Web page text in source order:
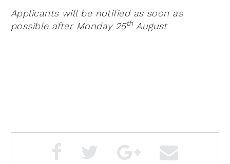
Applicants will be notified as soon as
possible after Monday 25th August